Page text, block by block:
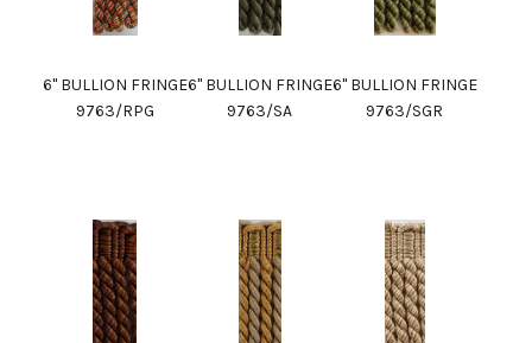
6" BULLION FRINGE
9763/RPG
6" BULLION FRINGE
9763/SA
6" BULLION FRINGE
9763/SGR